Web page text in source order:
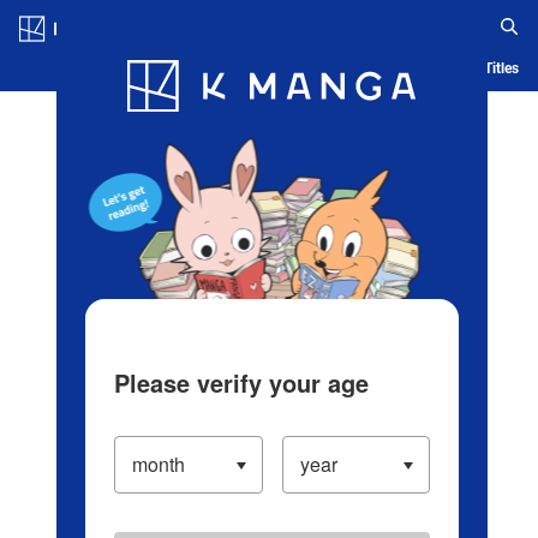
Blog App Ranking History Serialized Titles
Please verify your age